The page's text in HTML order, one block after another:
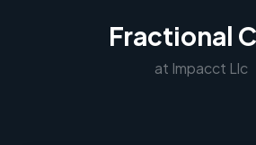
Fractional
at Impacct Llc